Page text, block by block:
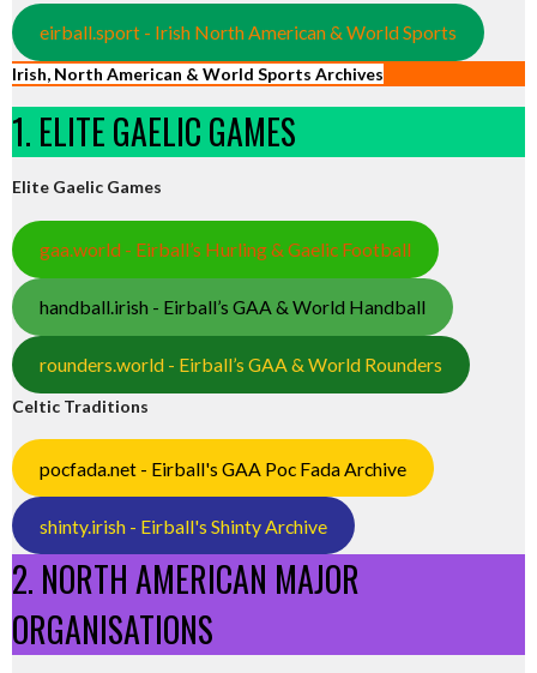
eirball.sport - Irish North American & World Sports
Irish, North American & World Sports Archives
1. ELITE GAELIC GAMES
Elite Gaelic Games
gaa.world - Eirball’s Hurling & Gaelic Football
handball.irish - Eirball’s GAA & World Handball
rounders.world - Eirball’s GAA & World Rounders
Celtic Traditions
pocfada.net - Eirball's GAA Poc Fada Archive
shinty.irish - Eirball's Shinty Archive
2. NORTH AMERICAN MAJOR
ORGANISATIONS